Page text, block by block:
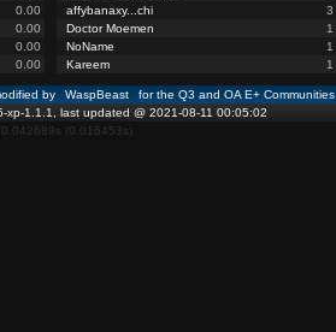
0.00
0.00
0.00
0.00
affybanaxy...chi
3
Doctor Moemen
1
NoName
1
Kareem
1
by WaspBeast
for the Q3 and OA E+ Communities
xp-1.1.1, last updated @ 2021-08-11 00:05:02
(0.016453s)